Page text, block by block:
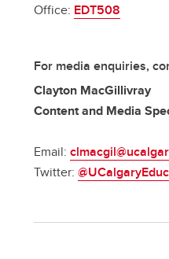
Office: EDT508
For media enquiries,
Clayton MacGillivray
Content and Media
Email:
Twitter: @UCalgaryEduc